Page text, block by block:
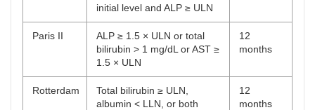
initial level and ALP ≥ ULN
Paris II
ALP ≥ 1.5 × ULN or total
bilirubin > 1 mg/dL or AST ≥
1.5 × ULN
12
months
Rotterdam
Total bilirubin ≥ ULN,
albumin < LLN, or both
12
months